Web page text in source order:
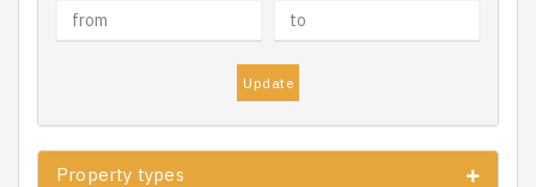
Update
Property types